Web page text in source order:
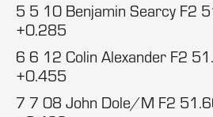
5 5 10 Benjamin Searcy F2
+0.285
6 6 12 Colin Alexander F2
+0.455
7 7 08 John Dole/M F2